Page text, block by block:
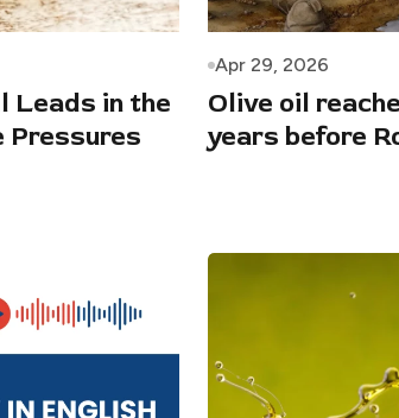
Leads in the
Pressures
Apr 29, 2026
Olive oil
years before